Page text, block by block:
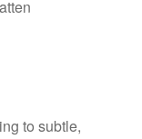
to subtle,